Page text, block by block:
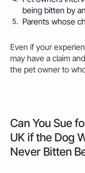
being bitten by
Parents whose
Even if your
may have a claim
the pet ownerto
Can You Sue
UK if the Dog
Never Bitten